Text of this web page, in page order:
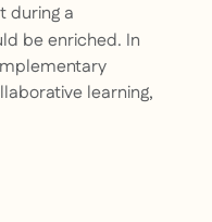
during a
be enriched. In
learning,